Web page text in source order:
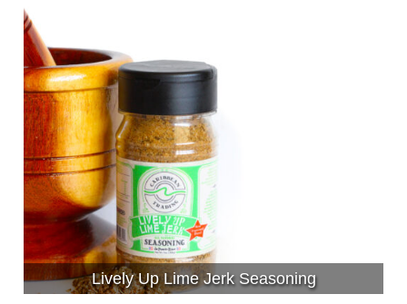
Lively Up Lime Jerk Seasoning